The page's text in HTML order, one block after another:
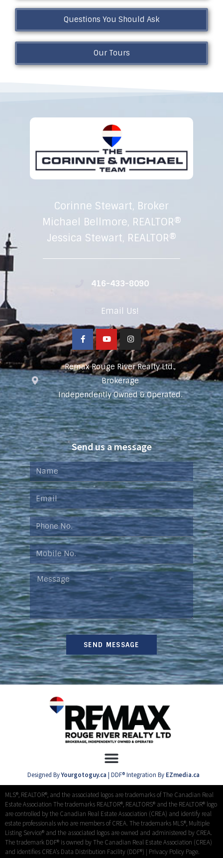
Questions You Should Ask
Our Tours
Corinne Stewart, Broker
Michael Bellmore, REALTOR®
Jessica Stewart, REALTOR®
416-433-8090
Email Us!
Remax Rouge River Realty Ltd.,
Brokerage
Independently Owned & Operated.
Send us a message
SEND MESSAGE
Designed ByYourgotoguy.ca | DDF® Integration By EZmedia.ca
MLS®, REALTOR®, and the associated logos are trademarks of The Canadian Real
Estate Association The trademarks REALTOR®, REALTORS® and the REALTOR® logo
are controlled by the Canadian Real Estate Association (CREA) and identify real
estate professionals who are members of CREA. The trademarks MLS®, Multiple
Listing Service® and the associated logos are owned and administered by CREA.
The trademark DDF® is owned by The Canadian Real Estate Association (CREA)
and identifies CREA’s Data Distribution Facility (DDF®) | Privacy Policy Page.